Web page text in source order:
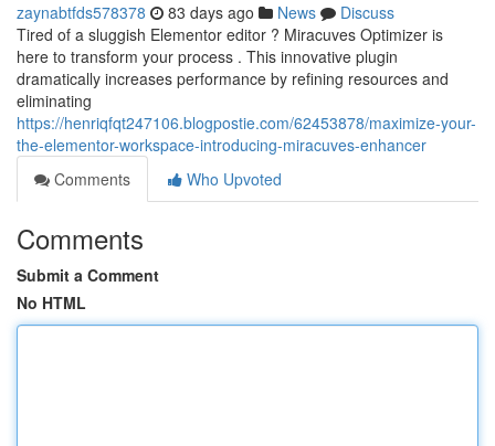
zaynabtfds578378 83 days ago News
Discuss
Tired of a sluggish Elementor editor ? Miracuves Optimizer is
here to transform your process . This innovative plugin
dramatically increases performance by refining resources and
eliminating
https://henriqfqt247106.blogpostie.com/62453878/maximize-your-
the-elementor-workspace-introducing-miracuves-enhancer
Comments
Who Upvoted
Comments
Submit a Comment
No HTML